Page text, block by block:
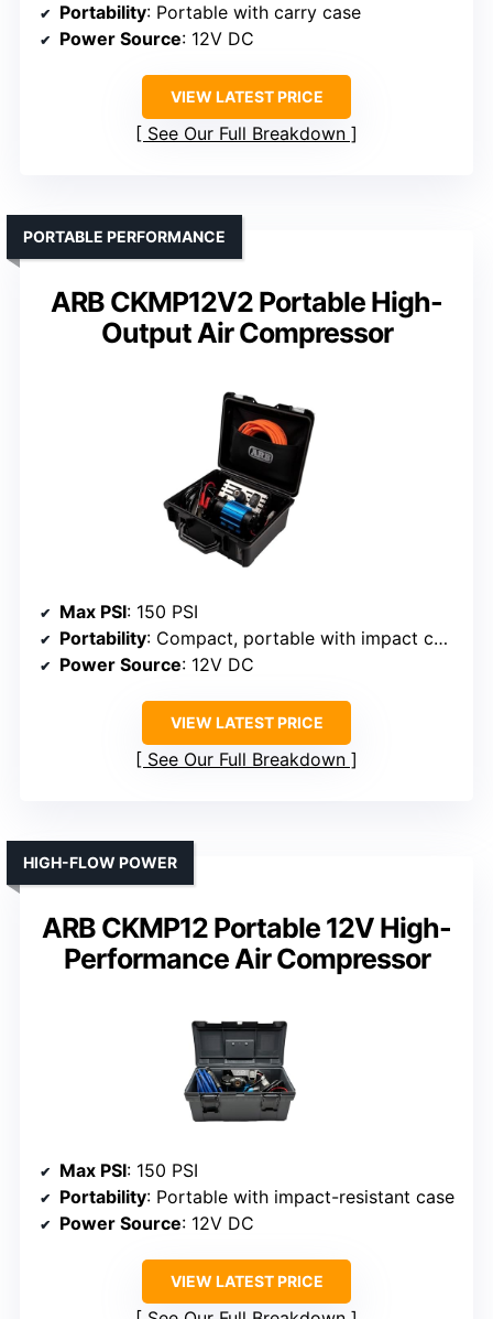
Portability: Portable with carry case
Power Source: 12V DC
VIEW LATEST PRICE
See Our Full Breakdown
ARB CKMP12V2 Portable High-
Output Air Compressor
PORTABLE PERFORMANCE
Max PSI: 150 PSI
Portability: Compact, portable with impact case
Power Source: 12V DC
VIEW LATEST PRICE
See Our Full Breakdown
ARB CKMP12 Portable 12V High-
Performance Air Compressor
HIGH-FLOW POWER
Max PSI: 150 PSI
Portability: Portable with impact-resistant case
Power Source: 12V DC
VIEW LATEST PRICE